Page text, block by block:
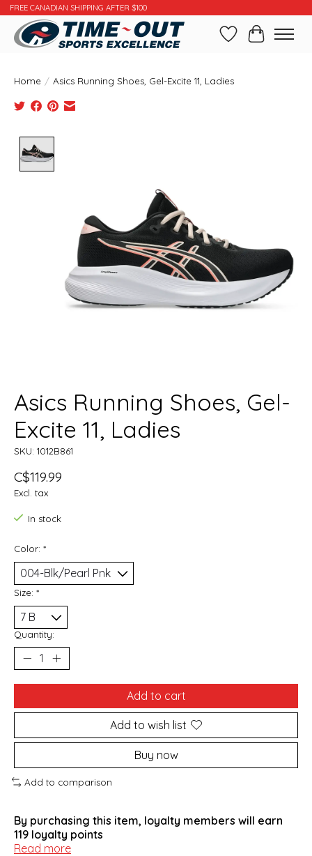
FREE CANADIAN SHIPPING AFTER $100
WishlistCart
Home / Asics Running Shoes, Gel-Excite 11, Ladies
Asics Running Shoes, Gel-
Excite 11, Ladies
SKU: 1012B861
C$119.99
Excl. tax
In stock
Color: *
Size: *
Quantity:
Add to cart
Add to wish list
Buy now
Add to comparison
By purchasing this item, loyalty members will earn
119 loyalty points
Read more